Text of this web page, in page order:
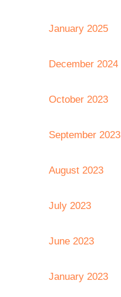
January 2025
December 2024
October 2023
September 2023
August 2023
July 2023
June 2023
January 2023